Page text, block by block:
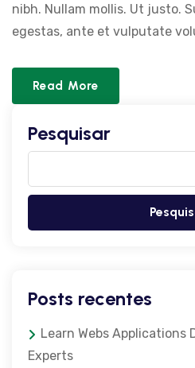
nibh. Nullam mollis. Ut justo.
egestas, ante et vulputate
Read More
Pesquisar
Posts recentes
Learn Webs Applications
Experts